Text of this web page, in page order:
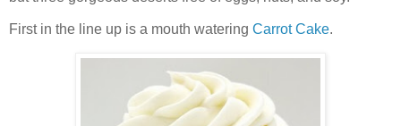
First in the line up is a mouth watering Carrot Cake.